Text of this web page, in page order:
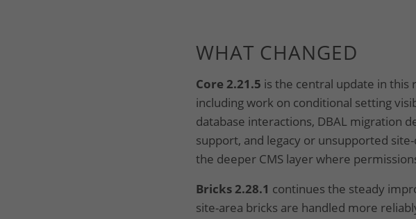
WHAT CHANGED
Core 2.21.5 is the central update in this
including work on conditional setting
database interactions, DBAL migration
support, and legacy or unsupported
the deeper CMS layer where
Bricks 2.28.1 continues the steady
site-area bricks are handled more